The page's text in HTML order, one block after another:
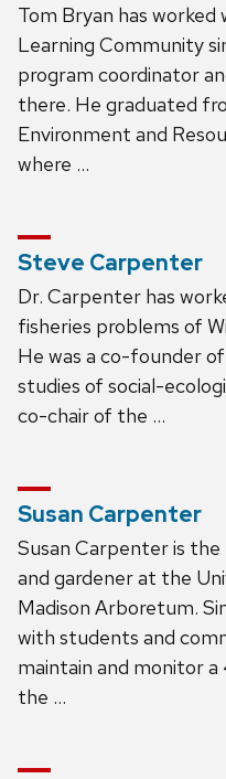
Tom Bryan has
Learning Community
program coordinator
there. He graduated
Environment and
where …
Steve Carpenter
Dr. Carpenter has
fisheries problems of
He was a co-founder
studies of social-
co-chair of the …
Susan Carpenter
Susan Carpenter is
and gardener at the
Madison Arboretum.
with students and
maintain and monitor
the …